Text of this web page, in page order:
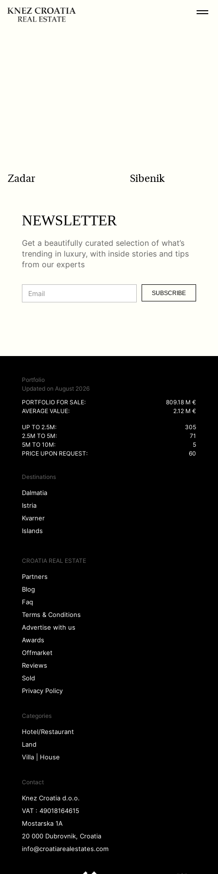
POPULAR SEARCH
Zadar Sibenik
NEWSLETTER
Get a beautifully curated selection of what’s
trending in luxury, with inside stories and tips
from our experts
SUBSCRIBE
Portfolio
Updated on August 2026
PORTFOLIO FOR SALE:
809.18 M €
AVERAGE VALUE:
2.12 M €
UP TO 2.5M:
305
2.5M TO 5M:
71
5M TO 10M:
5
PRICE UPON REQUEST:
60
Destinations
Dalmatia
Istria
Kvarner
Islands
CROATIA REAL ESTATE
Partners
Blog
Faq
Terms & Conditions
Advertise with us
Awards
Offmarket
Reviews
Sold
Privacy Policy
Categories
Hotel/Restaurant
Land
Villa | House
Contact
Knez Croatia d.o.o.
VAT : 49018164615
Mostarska 1A
20 000 Dubrovnik, Croatia
info@croatiarealestates.com